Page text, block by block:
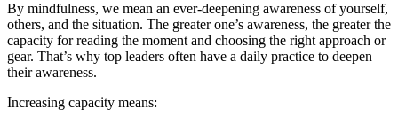
By mindfulness, we mean an ever-deepening awareness of yourself,
others, and the situation. The greater one’s awareness, the greater the
capacity for reading the moment and choosing the right approach or
gear. That’s why top leaders often have a daily practice to deepen
their awareness.
Increasing capacity means: